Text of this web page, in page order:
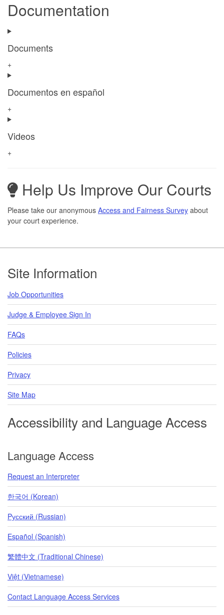
Documentation
Documents
+
Documentos en español
+
Videos
+
Help Us Improve Our Courts
Please take our anonymous Access and Fairness Survey about
your court experience.
Footer
Site Information
Job Opportunities
Judge & Employee Sign In
FAQs
Policies
Privacy
Site Map
Accessibility and Language Access
Language Access
Request an Interpreter
한국어 (Korean)
Pусский (Russian)
Español (Spanish)
繁體中文 (Traditional Chinese)
Việt (Vietnamese)
Contact Language Access Services